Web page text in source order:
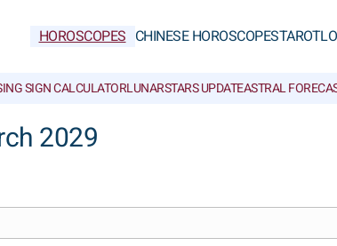
HOROSCOPES CHINESE HOROSCOPESTAROT
SIGN CALCULATORLUNARSTARS UPDATEASTRAL
2029